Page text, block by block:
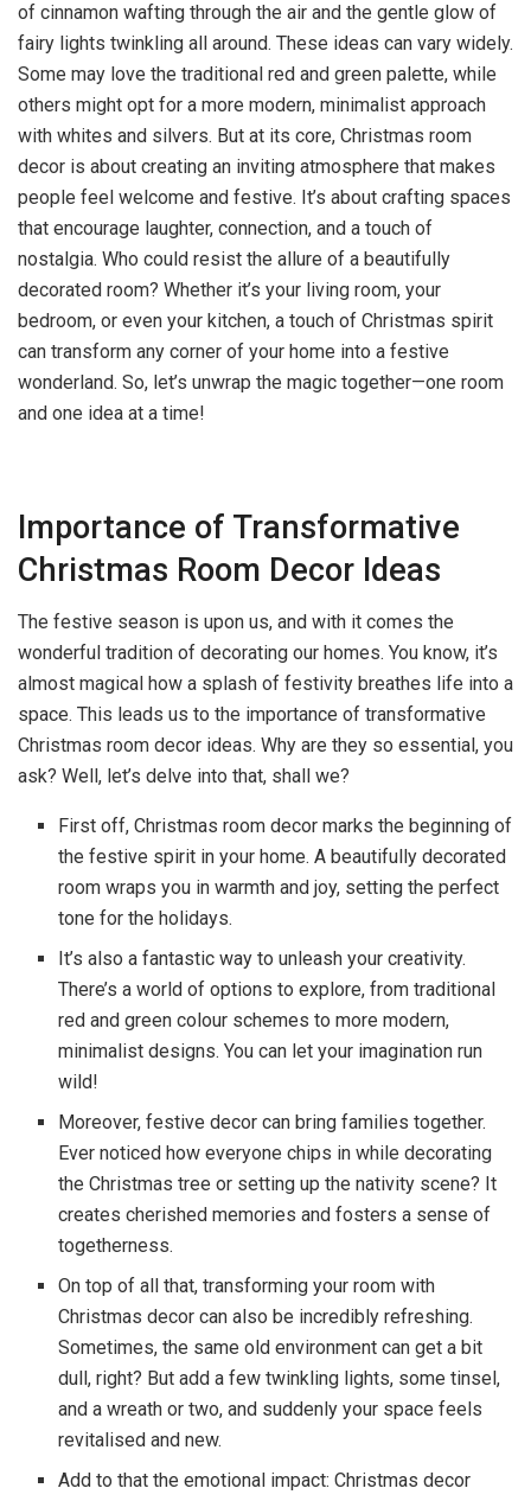
of cinnamon wafting through the air and the gentle glow of
fairy lights twinkling all around. These ideas can vary widely.
Some may love the traditional red and green palette, while
others might opt for a more modern, minimalist approach
with whites and silvers. But at its core, Christmas room
decor is about creating an inviting atmosphere that makes
people feel welcome and festive. It’s about crafting spaces
that encourage laughter, connection, and a touch of
nostalgia. Who could resist the allure of a beautifully
decorated room? Whether it’s your living room, your
bedroom, or even your kitchen, a touch of Christmas spirit
can transform any corner of your home into a festive
wonderland. So, let’s unwrap the magic together—one room
and one idea at a time!
Importance of Transformative
Christmas Room Decor Ideas
The festive season is upon us, and with it comes the
wonderful tradition of decorating our homes. You know, it’s
almost magical how a splash of festivity breathes life into a
space. This leads us to the importance of transformative
Christmas room decor ideas. Why are they so essential, you
ask? Well, let’s delve into that, shall we?
First off, Christmas room decor marks the beginning of
the festive spirit in your home. A beautifully decorated
room wraps you in warmth and joy, setting the perfect
tone for the holidays.
It’s also a fantastic way to unleash your creativity.
There’s a world of options to explore, from traditional
red and green colour schemes to more modern,
minimalist designs. You can let your imagination run
wild!
Moreover, festive decor can bring families together.
Ever noticed how everyone chips in while decorating
the Christmas tree or setting up the nativity scene? It
creates cherished memories and fosters a sense of
togetherness.
On top of all that, transforming your room with
Christmas decor can also be incredibly refreshing.
Sometimes, the same old environment can get a bit
dull, right? But add a few twinkling lights, some tinsel,
and a wreath or two, and suddenly your space feels
revitalised and new.
Add to that the emotional impact: Christmas decor